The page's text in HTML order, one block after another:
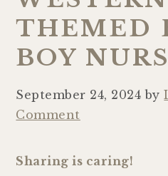
THEMED
BOY
September 24, 2024 by
Comment
Sharing is caring!